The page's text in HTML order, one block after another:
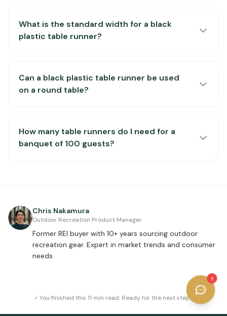
What is the standard width for a black
plastic table runner?
Can a black plastic table runner be used
on a round table?
How many table runners do I need for a
banquet of 100 guests?
Chris Nakamura
Outdoor Recreation Product Manager
Former REI buyer with 10+ years sourcing outdoor
recreation gear. Expert in market trends and consumer
needs.
✓ You finished this 11 min read. Ready for the next step?
1